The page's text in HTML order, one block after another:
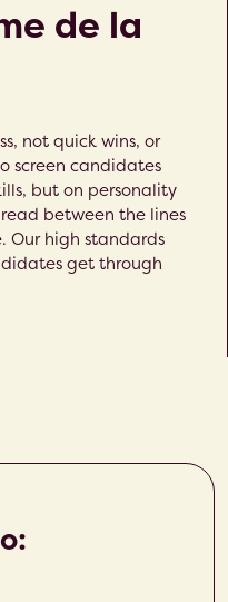
de la
not quick wins, or
screen candidates
but on personality
between the lines
Our high standards
get through